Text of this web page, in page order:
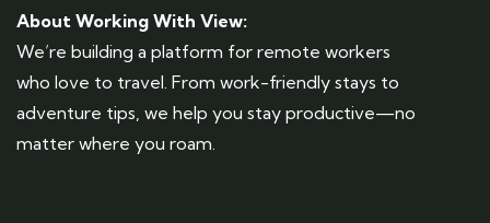
About Working With View:
We’re building a platform for remote workers
who love to travel. From work-friendly stays to
adventure tips, we help you stay productive—no
matter where you roam.